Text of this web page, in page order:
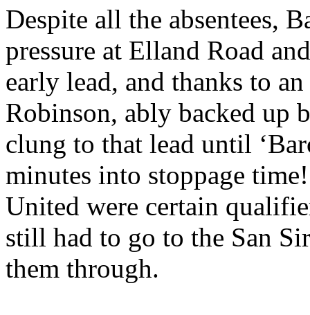
Despite all the absentees,
pressure at Elland Road
early lead, and thanks to
Robinson, ably backed up
clung to that lead until ‘
minutes into stoppage
United were certain
still had to go to the San
them through.